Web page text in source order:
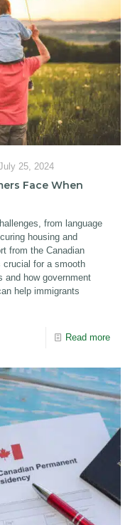
25, 2024
Face When
from language
housing and
from the Canadian
crucial for a smooth
and how government
help immigrants
Read more